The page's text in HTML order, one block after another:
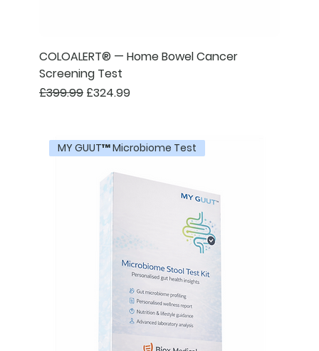
COLOALERT® — Home Bowel Cancer
Screening Test
Regular Price
£399.99 Sale Price
£324.99
MY GUUT™ Microbiome Test